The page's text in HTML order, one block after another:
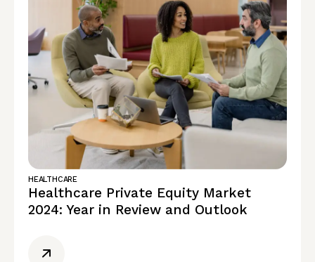
HEALTHCARE
Healthcare Private Equity Market
2024: Year in Review and Outlook